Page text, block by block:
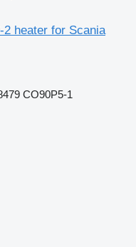
heater for Scania
CO90P5-1